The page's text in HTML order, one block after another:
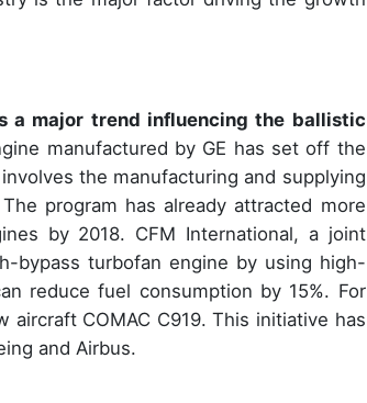
a major trend influencing the ballistic
manufactured by GE has set off the
the manufacturing and supplying
program has already attracted more
by 2018. CFM International, a joint
bypass turbofan engine by using high-
reduce fuel consumption by 15%. For
aircraft COMAC C919. This initiative has
and Airbus.